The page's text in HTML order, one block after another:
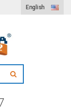
English